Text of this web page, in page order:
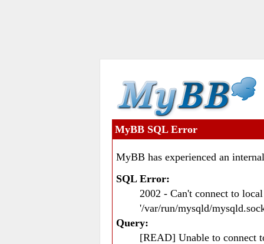
MyBB SQL Error
MyBB has experienced an
SQL Error:
2002 - Can't connect to
'/var/run/mysqld/
Query:
[READ] Unable to connect